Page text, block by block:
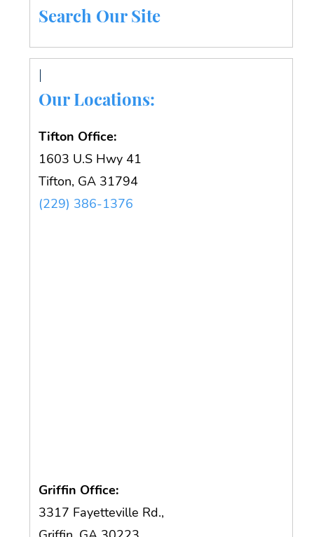
Search Our Site
Our Locations:
Tifton Office:
1603 U.S Hwy 41
Tifton, GA 31794
(229) 386-1376
Griffin Office:
3317 Fayetteville Rd.,